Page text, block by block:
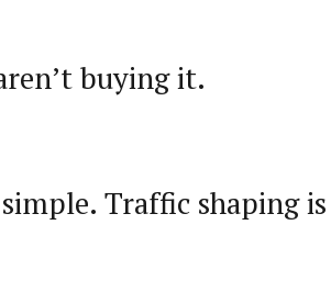
buying it.
Traffic shaping